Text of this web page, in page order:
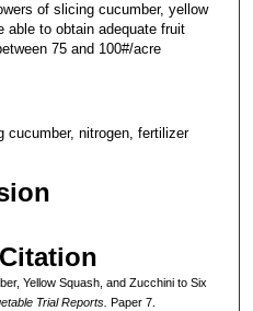
of slicing cucumber, yellow
able to obtain adequate fruit
75 and 100#/acre
nitrogen, fertilizer
Yellow Squash, and Zucchini to Six
Trial Reports.
Paper 7.